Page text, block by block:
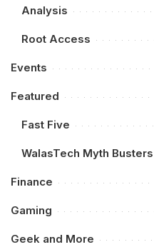
Analysis
Root Access
Events
Featured
Fast Five
WalasTech Myth Busters
Finance
Gaming
Geek and More